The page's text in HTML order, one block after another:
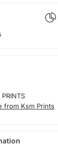
from Ksm Prints